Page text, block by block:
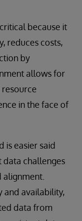
because it
reduces costs,
by
allows for
in the face of
is easier said
data challenges
and availability,
data from